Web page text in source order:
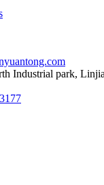
Industrial park,